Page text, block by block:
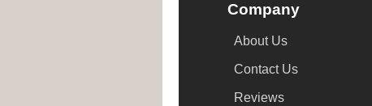
Company
About Us
Contact Us
Reviews